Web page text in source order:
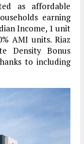
as affordable
earning
Income, 1 unit
AMI units. Riaz
Density Bonus
to including